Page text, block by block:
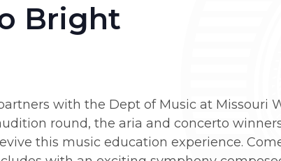
Bright
with the Dept of Music at Missouri
round, the aria and concerto
this music education experience.